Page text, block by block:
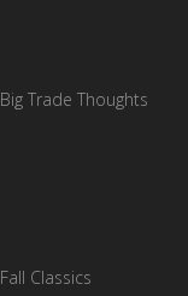
Big Trade Thoughts
Fall Classics